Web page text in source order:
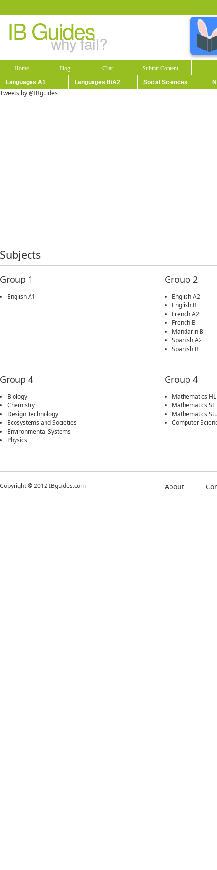
IB Guides
why fail?
Home Blog Chat
Submit Content
Languages A1
Languages B/A2 Social Sciences
Tweets by @IBguides
Subjects
Group 1
English A1
Group 2
English A2
English B
French A2
French B
Mandarin B
Spanish A2
Spanish B
Group 4
Biology
Chemistry
Design Technology
Ecosystems and Societies
Environmental Systems
Physics
Group 4
Mathematics HL
Mathematics
Mathematics
Computer
Copyright © 2012 IBguides.com About